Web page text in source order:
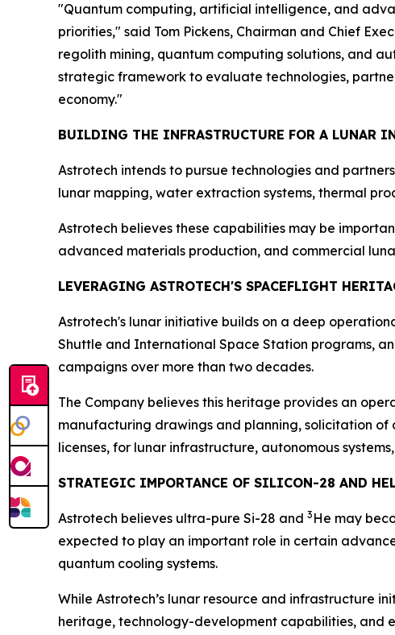
"Quantum computing, artificial intelligence, and
priorities," said Tom Pickens, Chairman and Chief
regolith mining, quantum computing solutions, and
strategic framework to evaluate technologies,
economy."
BUILDING THE INFRASTRUCTURE FOR A LUNAR
Astrotech intends to pursue technologies and
lunar mapping, water extraction systems, thermal
Astrotech believes these capabilities may be
advanced materials production, and commercial
LEVERAGING ASTROTECH'S SPACEFLIGHT
Astrotech's lunar initiative builds on a deep
Shuttle and International Space Station programs,
campaigns over more than two decades.
The Company believes this heritage provides an
manufacturing drawings and planning, solicitation of
licenses, for lunar infrastructure, autonomous
STRATEGIC IMPORTANCE OF SILICON-28 AND
Astrotech believes ultra-pure Si-28 and 3 He may
expected to play an important role in certain
quantum cooling systems.
While Astrotech’s lunar resource and infrastructure
heritage, technology-development capabilities, and